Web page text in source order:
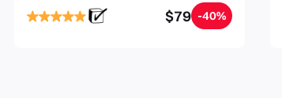
Notion template for freelancers.
$79 -40%